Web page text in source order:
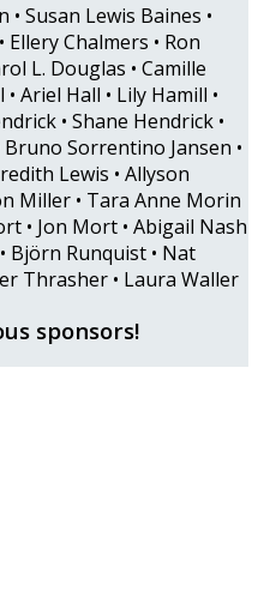
Susan Lewis Baines •
Ellery Chalmers • Ron
L. Douglas • Camille
Ariel Hall • Lily Hamill •
• Shane Hendrick •
Sorrentino Jansen •
Lewis • Allyson
Miller • Tara Anne Morin
• Jon Mort • Abigail Nash
Björn Runquist • Nat
Thrasher • Laura Waller
sponsors!